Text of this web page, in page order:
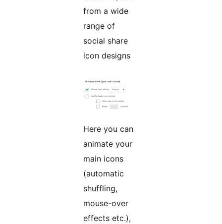
from a wide
range of
social share
icon designs
Here you can
animate your
main icons
(automatic
shuffling,
mouse-over
effects etc.),